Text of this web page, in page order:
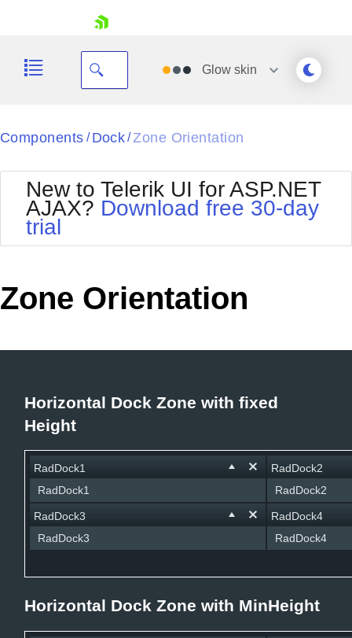
Your Account
Request Trial
Glow skin
Black
BlackMetroTouch
Bootstrap
Default
MetroTouch
Office2007
Office2010Silver
Outlook
Telerik
Vista
WebBlue
Components / Dock/Zone Orientation
New to Telerik UI for ASP.NET
AJAX? Download free 30-day
trial
Zone Orientation
Horizontal Dock Zone with fixed
Height
RadDock1
RadDock1
RadDock2
RadDock2
RadDock3
RadDock3
RadDock4
RadDock4
Horizontal Dock Zone with MinHeight